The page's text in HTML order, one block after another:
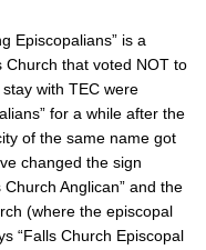
Episcopalians” is a
Church that voted NOT to
with TEC were
for a while after the
of the same name got
changed the sign
Anglican” and the
(where the episcopal
“Falls Church Episcopal